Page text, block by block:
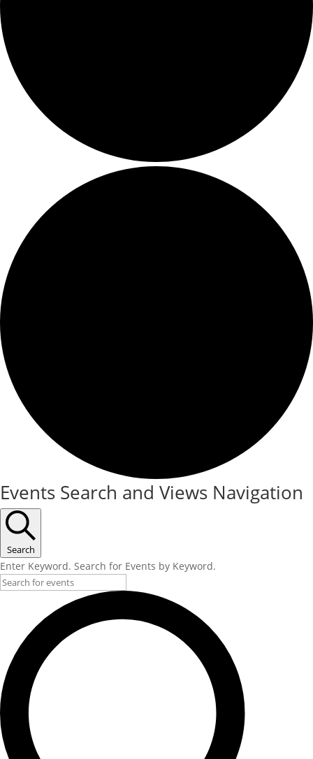
Events Search and Views Navigation
Search
Enter Keyword. Search for Events by Keyword.